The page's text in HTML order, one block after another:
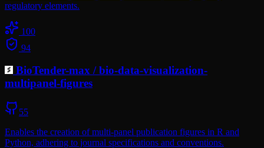
regulatory elements.
100
94
BioTender-max /bio-data-visualization-
multipanel-figures
55
Enables the creation of multi-panel publication figures in R and
Python, adhering to journal specifications and conventions.